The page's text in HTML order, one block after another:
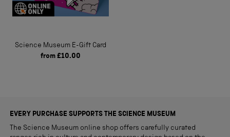
Science Museum E-Gift Card
from £10.00
EVERY PURCHASE SUPPORTS THE SCIENCE MUSEUM
The Science Museum online shop offers carefully curated